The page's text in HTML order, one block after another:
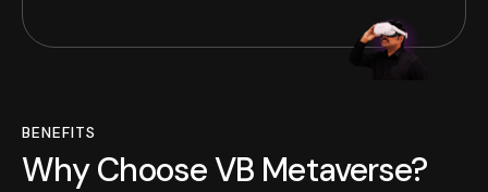
BENEFITS
Why Choose VB Metaverse?